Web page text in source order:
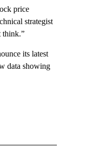
price
strategist
think.”
its latest
data showing